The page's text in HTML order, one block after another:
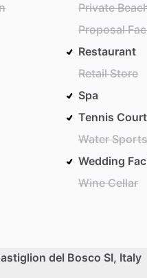
Private
Proposal
Restaurant
Retail Store
Spa
Tennis Court
Water Sports
Wedding
Wine Cellar